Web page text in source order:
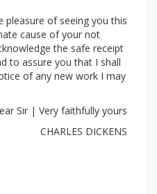
pleasure of seeing you this
cause of your not
the safe receipt
to assure you that I shall
of any new work I may
Sir | Very faithfully yours
CHARLES DICKENS